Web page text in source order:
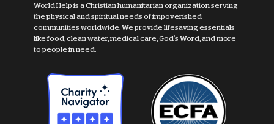
World Help is a Christian humanitarian organization serving
the physical and spiritual needs of impoverished
communities worldwide. We provide lifesaving essentials
like food, clean water, medical care, God's Word, and more
to people in need.